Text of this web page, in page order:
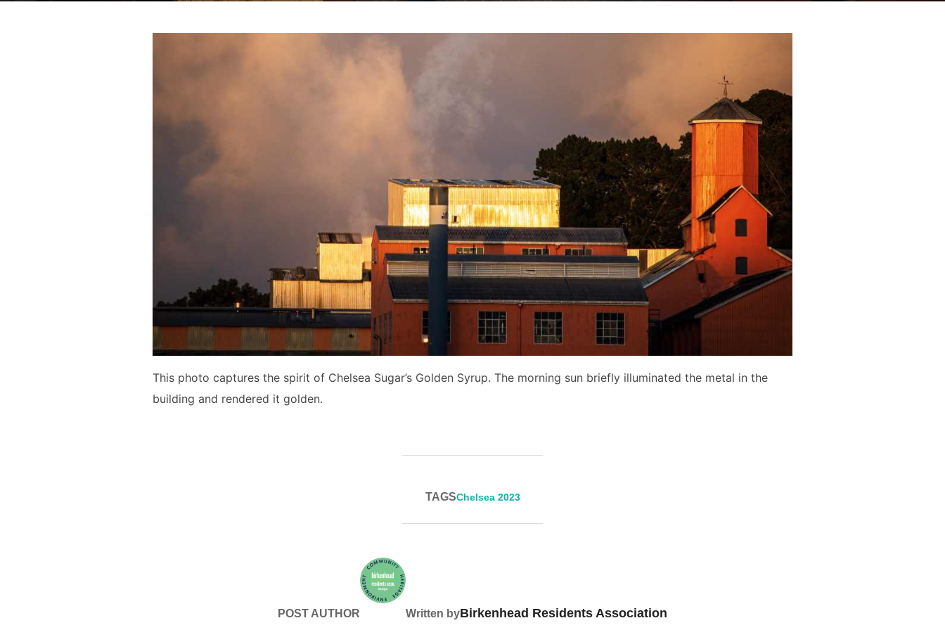
This photo captures the spirit of Chelsea Sugar’s Golden Syrup. The morning sun briefly illuminated the metal in the
building and rendered it golden.
TAGSChelsea 2023
POST AUTHOR Written byBirkenhead Residents Association